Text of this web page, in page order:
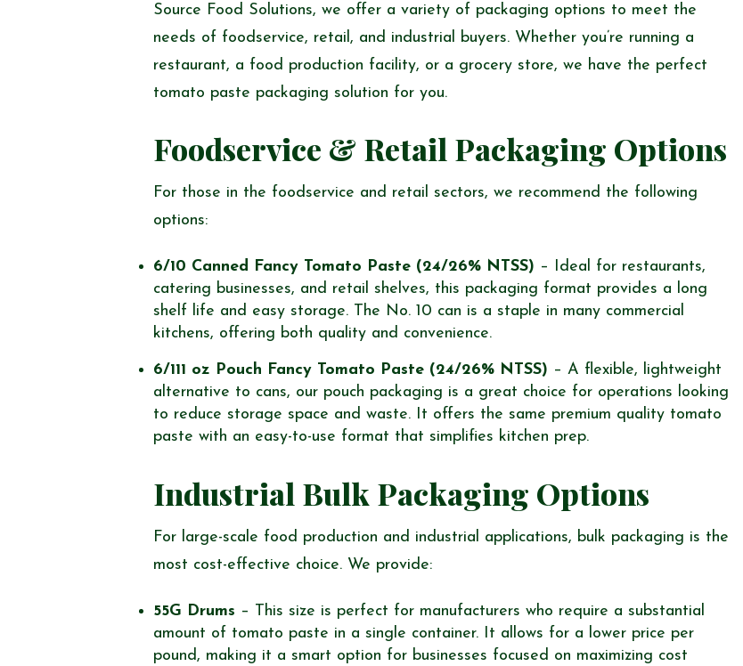
Source Food Solutions, we offer a variety of packaging options to meet the
needs of foodservice, retail, and industrial buyers. Whether you’re running a
restaurant, a food production facility, or a grocery store, we have the perfect
tomato paste packaging solution for you.
Foodservice & Retail Packaging Options
For those in the foodservice and retail sectors, we recommend the following
options:
6/10 Canned Fancy Tomato Paste (24/26% NTSS) – Ideal for restaurants,
catering businesses, and retail shelves, this packaging format provides a long
shelf life and easy storage. The No. 10 can is a staple in many commercial
kitchens, offering both quality and convenience.
6/111 oz Pouch Fancy Tomato Paste (24/26% NTSS) – A flexible, lightweight
alternative to cans, our pouch packaging is a great choice for operations looking
to reduce storage space and waste. It offers the same premium quality tomato
paste with an easy-to-use format that simplifies kitchen prep.
Industrial Bulk Packaging Options
For large-scale food production and industrial applications, bulk packaging is the
most cost-effective choice. We provide:
55G Drums – This size is perfect for manufacturers who require a substantial
amount of tomato paste in a single container. It allows for a lower price per
pound, making it a smart option for businesses focused on maximizing cost